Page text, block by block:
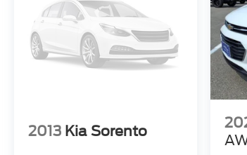
2013 Kia Sorento